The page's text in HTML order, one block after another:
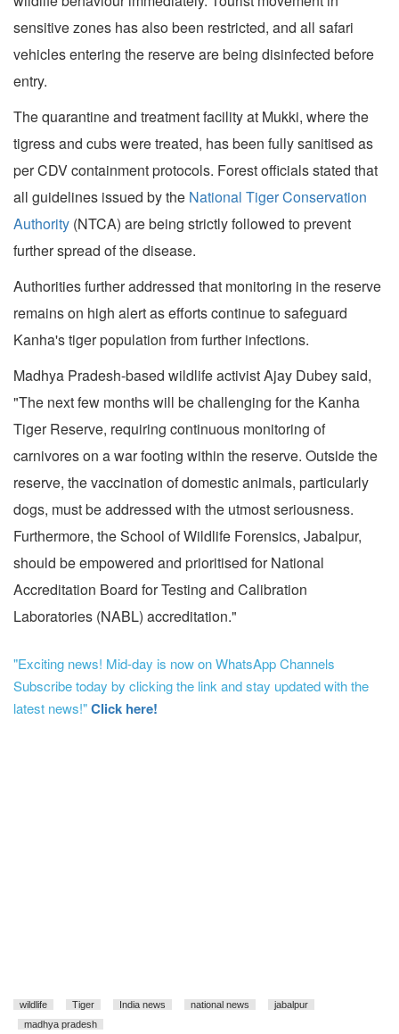
sensitive zones has also been restricted, and all safari
vehicles entering the reserve are being disinfected before
entry.
The quarantine and treatment facility at Mukki, where the
tigress and cubs were treated, has been fully sanitised as
per CDV containment protocols. Forest officials stated that
all guidelines issued by the National Tiger Conservation
Authority (NTCA) are being strictly followed to prevent
further spread of the disease.
Authorities further addressed that monitoring in the reserve
remains on high alert as efforts continue to safeguard
Kanha's tiger population from further infections.
Madhya Pradesh-based wildlife activist Ajay Dubey said,
"The next few months will be challenging for the Kanha
Tiger Reserve, requiring continuous monitoring of
carnivores on a war footing within the reserve. Outside the
reserve, the vaccination of domestic animals, particularly
dogs, must be addressed with the utmost seriousness.
Furthermore, the School of Wildlife Forensics, Jabalpur,
should be empowered and prioritised for National
Accreditation Board for Testing and Calibration
Laboratories (NABL) accreditation."
"Exciting news! Mid-day is now on WhatsApp Channels
Subscribe today by clicking the link and stay updated with the
latest news!"Click here!
wildlife Tiger India news national news
jabalpur
madhya pradesh